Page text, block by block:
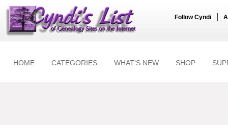
Follow Cyndi
HOME CATEGORIES WHAT'S NEW SHOP